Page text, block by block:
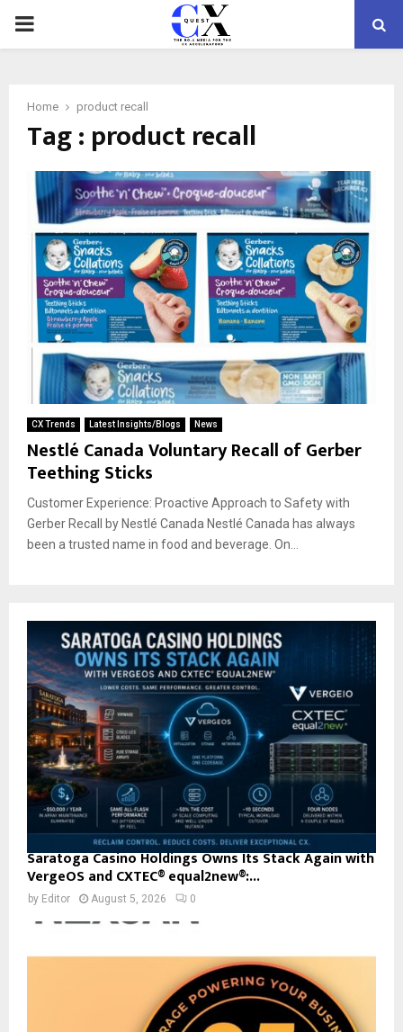
PRIMARY
Home product recall
Tag : product recall
CX Trends Latest Insights/Blogs News
Nestlé Canada Voluntary Recall of Gerber
Teething Sticks
Customer Experience: Proactive Approach to Safety with
Gerber Recall by Nestlé Canada Nestlé Canada has always
been a trusted name in food and beverage. On...
Saratoga Casino Holdings Owns Its Stack Again with
VergeOS and CXTEC® equal2new®:...
by Editor August 5, 2026 0